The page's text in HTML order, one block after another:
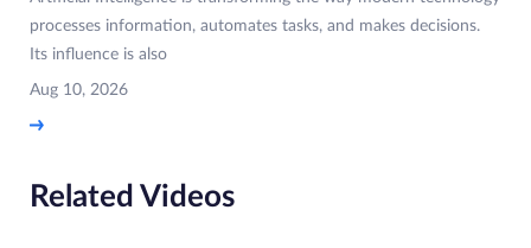
processes information, automates tasks, and makes decisions.
Its influence is also
Aug 10, 2026
Related Videos